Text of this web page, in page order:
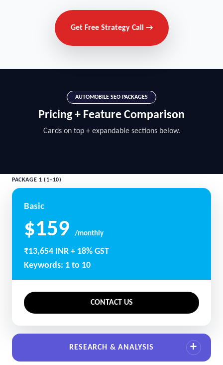
Get Free Strategy Call →
AUTOMOBILE SEO PACKAGES
Pricing + Feature Comparison
Cards on top + expandable sections below.
PACKAGE 1 (1–10)
Basic
$159 /monthly
₹13,654 INR + 18% GST
Keywords: 1 to 10
CONTACT US
RESEARCH & ANALYSIS